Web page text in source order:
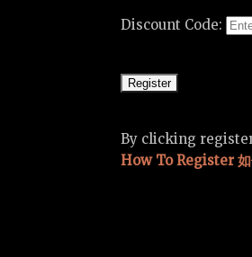
Discount Code:
By clicking
How To Register 如